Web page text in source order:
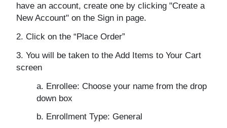
have an account, create one by clicking "Create a
New Account" on the Sign in page.
2. Click on the “Place Order”
3. You will be taken to the Add Items to Your Cart
screen
a. Enrollee: Choose your name from the drop
down box
b. Enrollment Type: General